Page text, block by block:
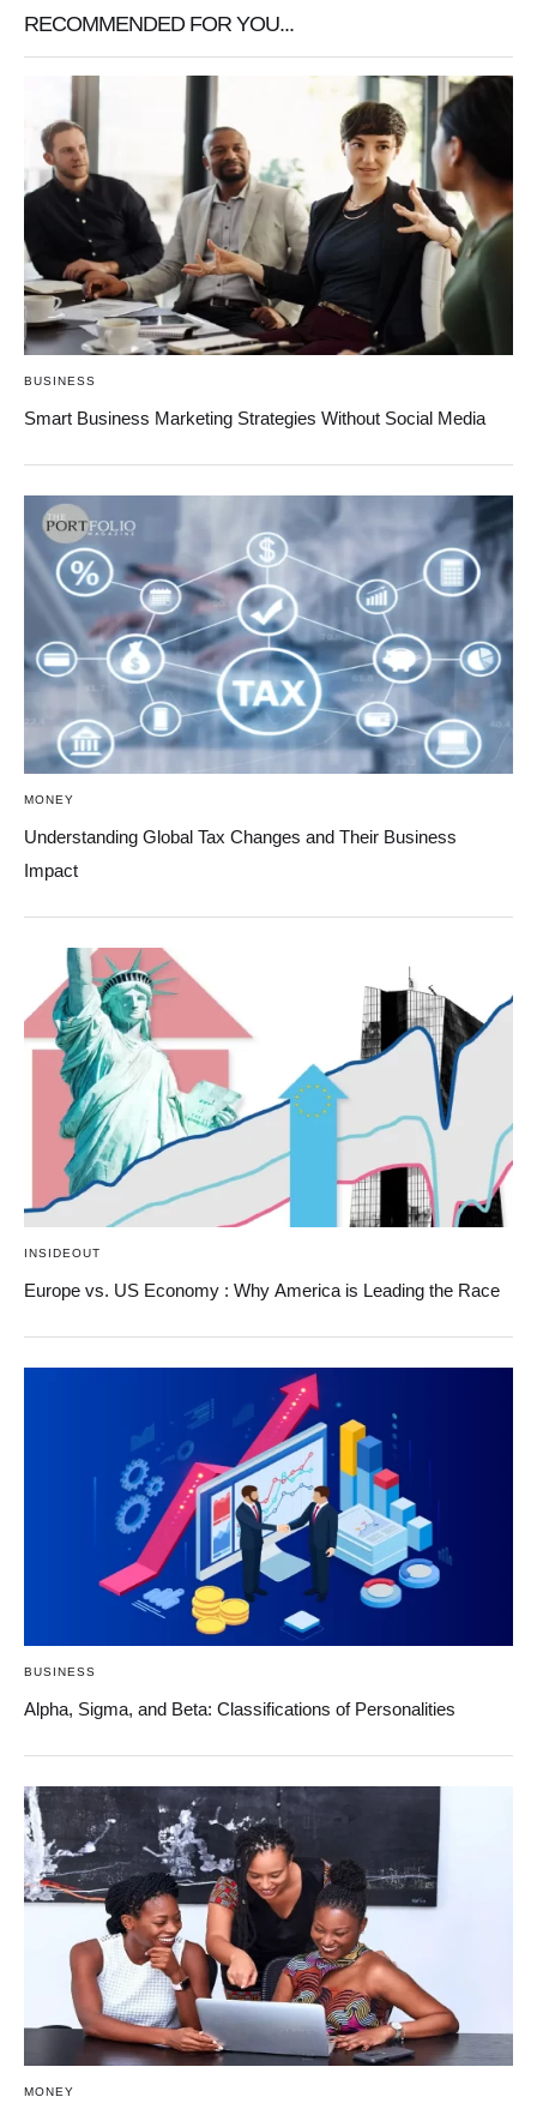
RECOMMENDED FOR YOU...
BUSINESS
Smart Business Marketing Strategies Without Social Media
MONEY
Understanding Global Tax Changes and Their Business
Impact
INSIDEOUT
Europe vs. US Economy : Why America is Leading the Race
BUSINESS
Alpha, Sigma, and Beta: Classifications of Personalities
MONEY